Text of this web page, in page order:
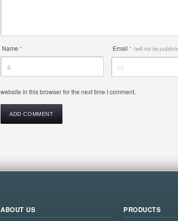
Name * Email * (will not be
website in this browser for the next time I comment.
ABOUT US PRODUCTS